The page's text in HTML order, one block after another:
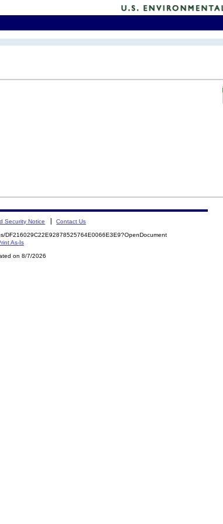
Security Notice Contact Us
DF216029C22E92878525764E0066E3E9?OpenDocument
As-Is
on 8/7/2026